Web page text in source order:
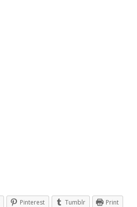
Pinterest Tumblr Print